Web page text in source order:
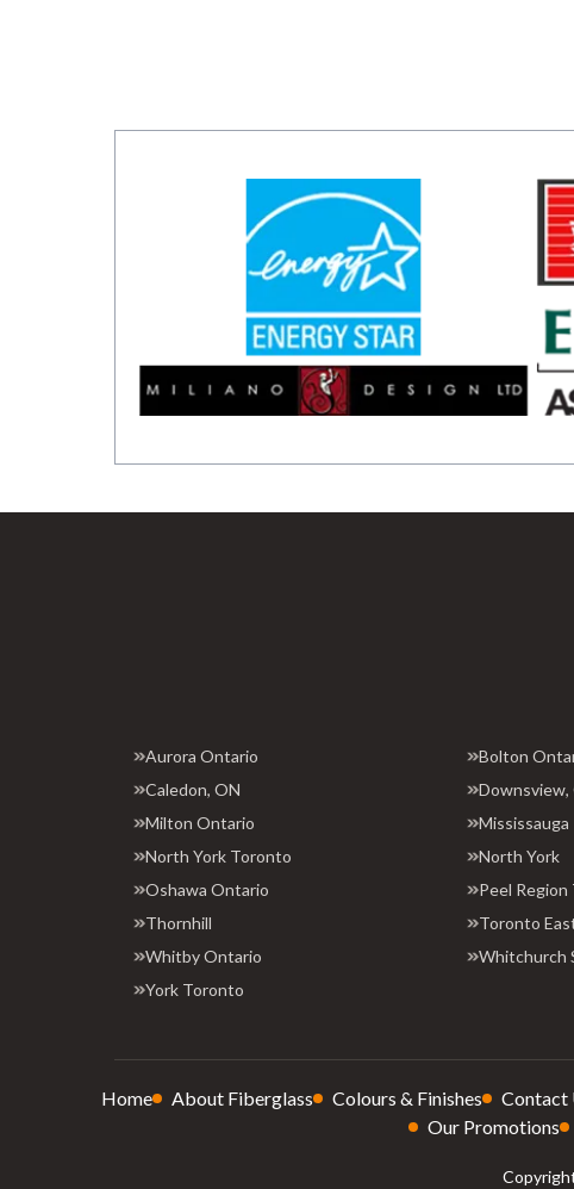
Aurora Ontario Bolton
Caledon, ON
Downsview,
Milton Ontario
Mississauga
North York Toronto
North York
Oshawa Ontario
Peel
Thornhill
Toronto
Whitby Ontario
Whitchurch
York Toronto
Home About Fiberglass Colours & Finishes Contact
Our Promotions